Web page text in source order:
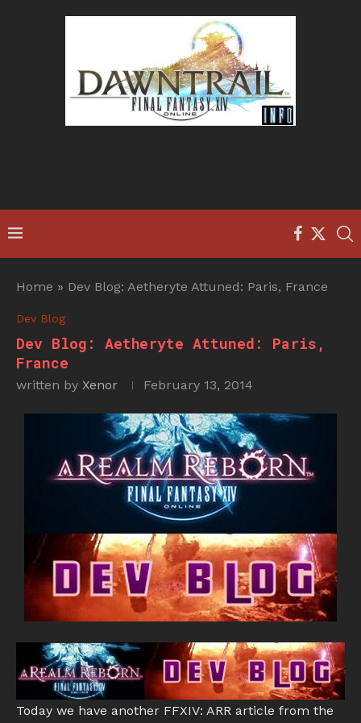
Home » Dev Blog: Aetheryte Attuned: Paris, France
Dev Blog
Dev Blog: Aetheryte Attuned: Paris,
France
written by Xenor February 13, 2014
Today we have another FFXIV: ARR article from the